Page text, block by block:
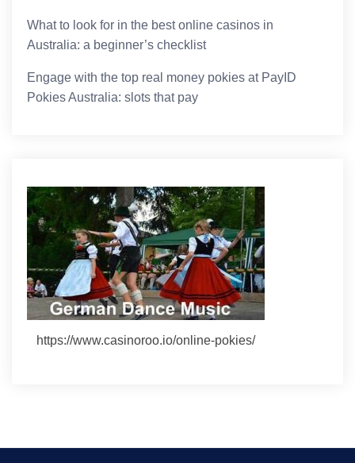
What to look for in the best online casinos in
Australia: a beginner’s checklist
Engage with the top real money pokies at PayID
Pokies Australia: slots that pay
https://www.casinoroo.io/online-pokies/